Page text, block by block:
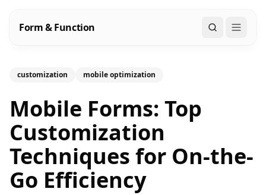
Form & Function Search
customization mobile optimization
Mobile Forms: Top
Customization
Techniques for On-the-
Go Efficiency